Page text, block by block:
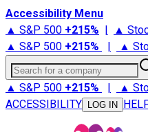
Accessibility Menu
▲ S&P 500 +215% | ▲
▲ S&P 500 +215% | ▲
Search for a company
▲ S&P 500 +215% | ▲
ACCESSIBILITY
LOG IN